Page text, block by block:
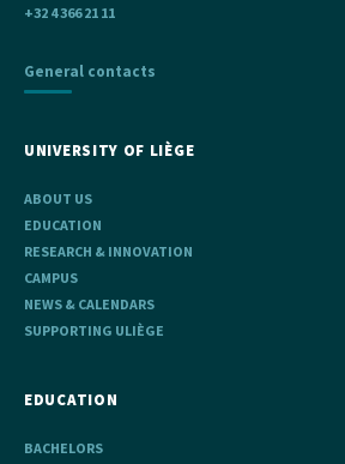
+32 4 366 21 11
General contacts
UNIVERSITY OF LIÈGE
ABOUT US
EDUCATION
RESEARCH & INNOVATION
CAMPUS
NEWS & CALENDARS
SUPPORTING ULIÈGE
EDUCATION
BACHELORS